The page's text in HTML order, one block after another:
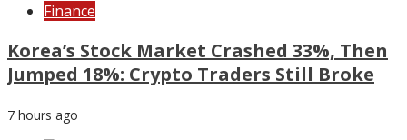
Finance
Korea’s Stock Market Crashed 33%, Then
Jumped 18%: Crypto Traders Still Broke
7 hours ago